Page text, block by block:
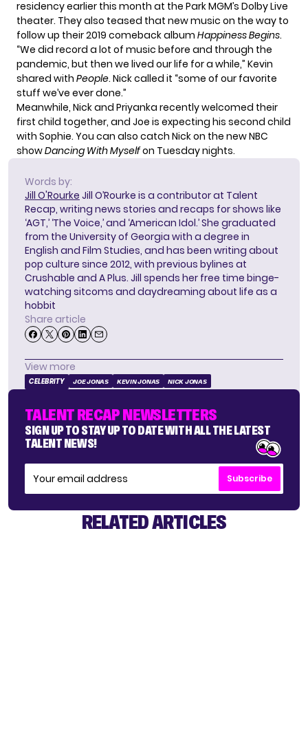
residency earlier this month at the Park MGM’s Dolby Live
theater. They also teased that new music on the way to
follow up their 2019 comeback album Happiness Begins.
“We did record a lot of music before and through the
pandemic, but then we lived our life for a while,” Kevin
shared with People. Nick called it “some of our favorite
stuff we’ve ever done.”
Meanwhile, Nick and Priyanka recentlywelcomed their
first child together, and Joe is expecting his second child
with Sophie. You can also catch Nick on the new NBC
showDancing With Myselfon Tuesday nights.
Words by:
Jill O'Rourke Jill O’Rourke is a contributor at Talent
Recap, writing news stories and recaps for shows like
‘AGT,’ ‘The Voice,’ and ‘American Idol.’ She graduated
from the University of Georgia with a degree in
English and Film Studies, and has been writing about
pop culture since 2012, with previous bylines at
Crushable and A Plus. Jill spends her free time binge-
watching sitcoms and daydreaming about life as a
hobbit
Share article
View more
CELEBRITY JOE JONAS KEVIN JONAS NICK JONAS
TALENT RECAP NEWSLETTERS
SIGN UP TO STAY UP TO DATE WITH ALL THE LATEST
TALENT NEWS!
Subscribe
RELATED ARTICLES